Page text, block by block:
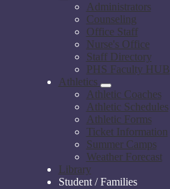
Administrators
Counseling
Office Staff
Nurse's Office
Staff Directory
PHS Faculty HUB
Athletics
Athletic Coaches
Athletic Schedules
Athletic Forms
Ticket Information
Summer Camps
Weather Forecast
Library
Student / Families